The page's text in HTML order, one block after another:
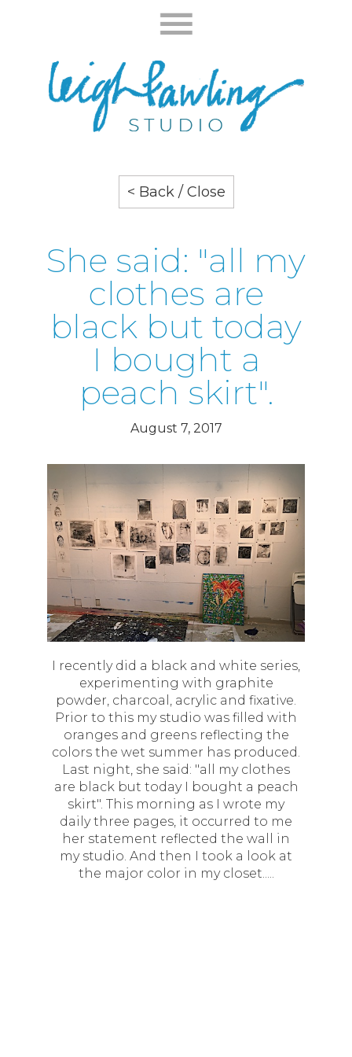
< Back / Close
She said: "all my
clothes are
black but today
I bought a
peach skirt".
August 7, 2017
I recently did a black and white series,
experimenting with graphite
powder, charcoal, acrylic and fixative.
Prior to this my studio was filled with
oranges and greens reflecting the
colors the wet summer has produced.
Last night, she said: "all my clothes
are black but today I bought a peach
skirt". This morning as I wrote my
daily three pages, it occurred to me
her statement reflected the wall in
my studio. And then I took a look at
the major color in my closet.....